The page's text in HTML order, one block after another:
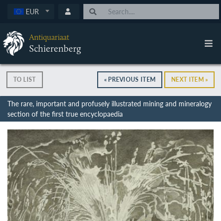
EUR
Antiquariaat
Schierenberg
TO LIST « PREVIOUS ITEM NEXT ITEM »
The rare, important and profusely illustrated mining and mineralogy
section of the first true encyclopaedia